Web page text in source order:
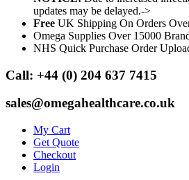
updates may be delayed.->
Free UK Shipping On Orders
Omega Supplies Over 15000
NHS Quick Purchase Order
Call: +44 (0) 204 637 7415
sales@omegahealthcare.co.uk
My Cart
Get Quote
Checkout
Login